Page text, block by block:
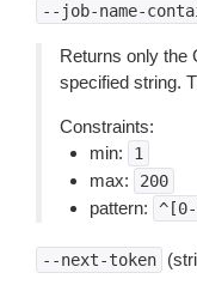
--job-name-
Returns only the
specified string.
Constraints:
min:
1
max: 200
pattern: ^[0-
--next-token